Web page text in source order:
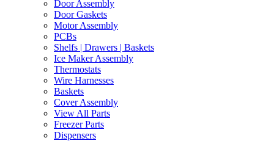
Door Assembly
Door Gaskets
Motor Assembly
PCBs
Shelfs | Drawers | Baskets
Ice Maker Assembly
Thermostats
Wire Harnesses
Baskets
Cover Assembly
View All Parts
Freezer Parts
Dispensers